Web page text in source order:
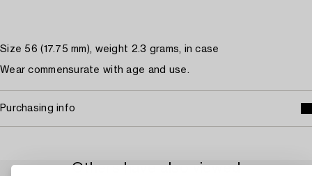
Size 56 (17.75 mm), weight 2.3 grams, in case
Wear commensurate with age and use.
Purchasing info
Others have also viewed